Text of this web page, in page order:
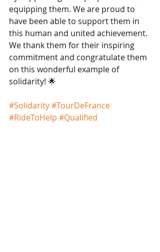
equipping them. We are proud to
have been able to support them in
this human and united achievement.
We thank them for their inspiring
commitment and congratulate them
on this wonderful example of
solidarity! 🌟
#Solidarity#TourDeFrance
#RideToHelp #Qualified